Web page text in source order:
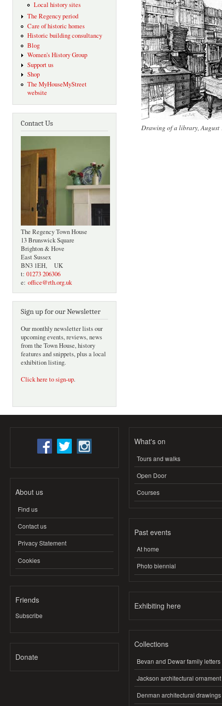
Local history sites
The Regency period
Care of historic homes
Historic building consultancy
Blog
Women's History Group
Support us
Shop
The MyHouseMyStreet
website
Contact Us
The Regency Town House
13 Brunswick Square
Brighton & Hove
East Sussex
BN3 1EH, UK
t: 01273 206306
e: office@rth.org.uk
Sign up for our Newsletter
Our monthly newsletter lists our
upcoming events, reviews, news
from the Town House, history
features and snippets, plus a local
exhibition listing.
Click here to sign-up.
Drawing of a library, August
About us
Find us
Contact us
Privacy Statement
Cookies
Friends
Subscribe
Donate
What's on
Tours and walks
Open Door
Courses
Past events
At home
Photo biennial
Exhibiting here
Collections
Bevan and Dewar family letters
Jackson architectural ornament
Denman architectural drawings